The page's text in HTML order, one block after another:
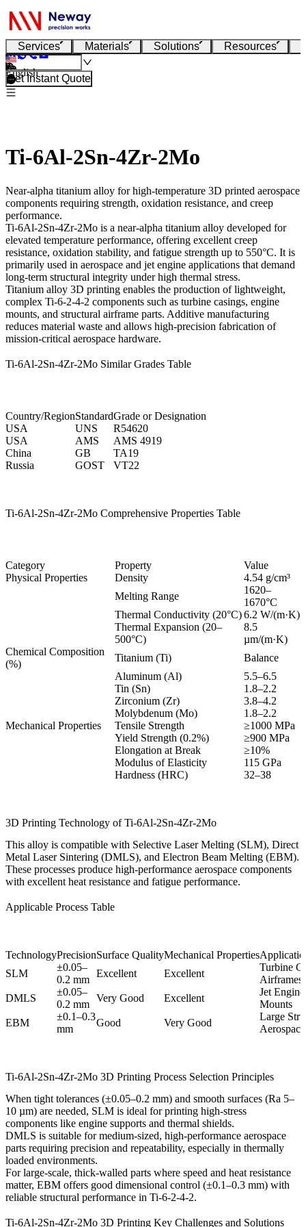
Services Materials Solutions Resources
English
Get Instant Quote
Ti-6Al-2Sn-4Zr-2Mo
Near-alpha titanium alloy for high-temperature 3D printed aerospace
components requiring strength, oxidation resistance, and creep
performance.
Ti-6Al-2Sn-4Zr-2Mo is a near-alpha titanium alloy developed for
elevated temperature performance, offering excellent creep
resistance, oxidation stability, and fatigue strength up to 550°C. It is
primarily used in aerospace and jet engine applications that demand
long-term structural integrity under high thermal stress.
Titanium alloy 3D printing enables the production of lightweight,
complex Ti-6-2-4-2 components such as turbine casings, engine
mounts, and structural airframe parts. Additive manufacturing
reduces material waste and allows high-precision fabrication of
mission-critical aerospace hardware.
Ti-6Al-2Sn-4Zr-2Mo Similar Grades Table
Country/RegionStandardGrade or Designation
USA
UNS
R54620
USA
AMS
AMS 4919
China
GB
TA19
Russia
GOST VT22
Ti-6Al-2Sn-4Zr-2Mo Comprehensive Properties Table
Category Property
Value
Physical Properties
Density
4.54 g/cm³
Melting Range
1620–
1670°C
Thermal Conductivity (20°C)6.2 W/(m·K)
Thermal Expansion (20–
500°C)
8.5
µm/(m·K)
Chemical Composition
(%)
Titanium (Ti)
Balance
Aluminum (Al)
5.5–6.5
Tin (Sn)
1.8–2.2
Zirconium (Zr)
3.8–4.2
Molybdenum (Mo)
1.8–2.2
Mechanical Properties
Tensile Strength
≥1000 MPa
Yield Strength (0.2%)
≥900 MPa
Elongation at Break
≥10%
Modulus of Elasticity
115 GPa
Hardness (HRC)
32–38
3D Printing Technology of Ti-6Al-2Sn-4Zr-2Mo
This alloy is compatible with Selective Laser Melting (SLM), Direct
Metal Laser Sintering (DMLS), and Electron Beam Melting (EBM).
These processes produce high-performance aerospace components
with excellent heat resistance and fatigue performance.
Applicable Process Table
TechnologyPrecisionSurface QualityMechanical Properties
SLM
±0.05–
0.2 mm
Excellent Excellent
Turbine
Airframes
DMLS
±0.05–
0.2 mm
Very Good Excellent
Jet
Mounts
EBM
±0.1–0.3
mm
Good Very Good
Large
Ti-6Al-2Sn-4Zr-2Mo 3D Printing Process Selection Principles
When tight tolerances (±0.05–0.2 mm) and smooth surfaces (Ra 5–
10 µm) are needed, SLM is ideal for printing high-stress
components like engine supports and thermal shields.
DMLS is suitable for medium-sized, high-performance aerospace
parts requiring precision and repeatability, especially in thermally
loaded environments.
For large-scale, thick-walled parts where speed and heat resistance
matter, EBM offers good dimensional control (±0.1–0.3 mm) with
reliable structural performance in Ti-6-2-4-2.
Ti-6Al-2Sn-4Zr-2Mo 3D Printing Key Challenges and Solutions